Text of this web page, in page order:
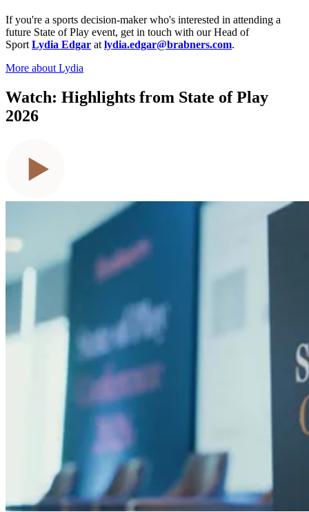
If you're a sports decision-maker who's interested in attending a
future State of Play event, get in touch with our Head of
Sport Lydia Edgar at lydia.edgar@brabners.com.
More about Lydia
Watch: Highlights from State of Play
2026